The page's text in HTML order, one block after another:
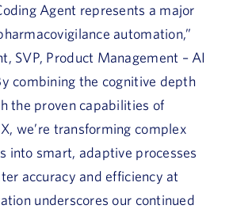
Agent represents a major
automation,”
SVP, Product Management – AI
combining the cognitive depth
the proven capabilities of
, we’re transforming complex
into smart, adaptive processes
accuracy and efficiency at
underscores our continued